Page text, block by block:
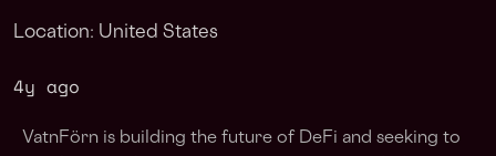
Location: United States
4y ago
VatnFörn is building the future of DeFi and seeking to